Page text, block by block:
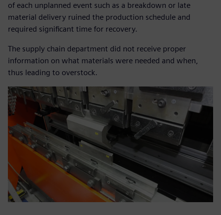
of each unplanned event such as a breakdown or late
material delivery ruined the production schedule and
required significant time for recovery.
The supply chain department did not receive proper
information on what materials were needed and when,
thus leading to overstock.